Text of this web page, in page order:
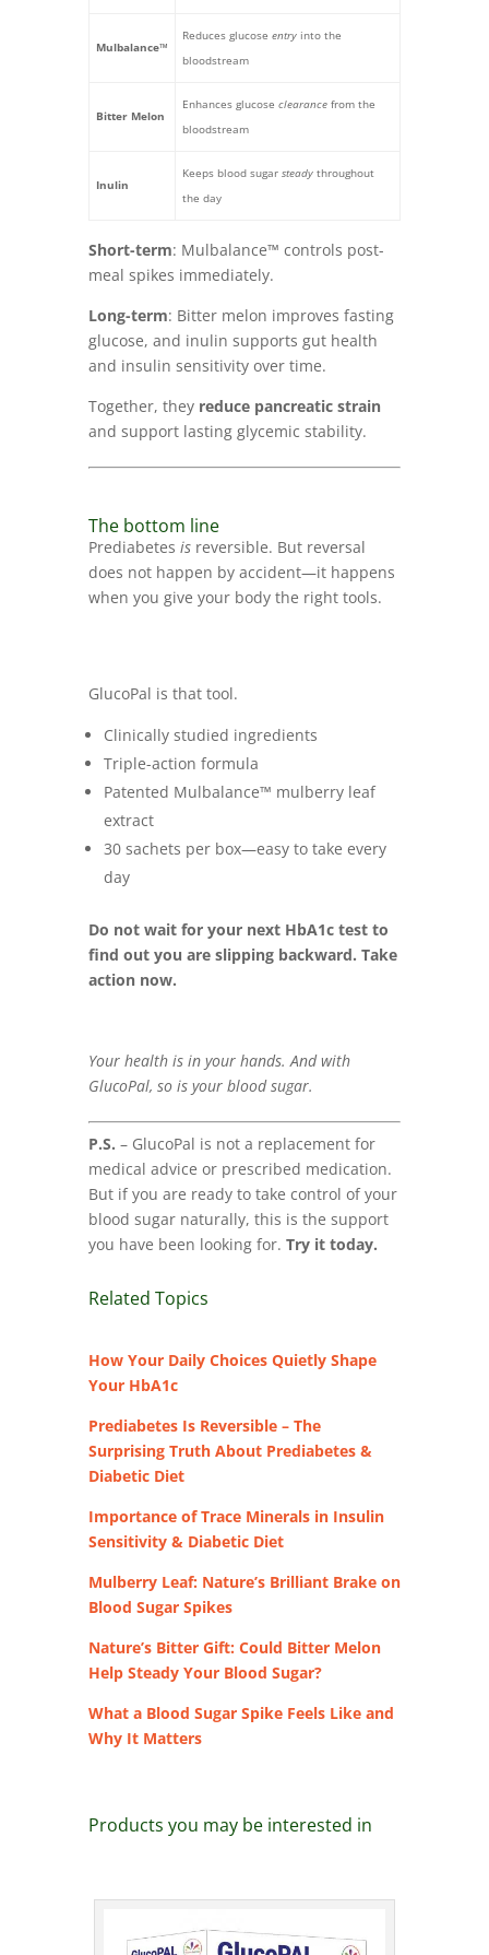
Mulbalance™
Reduces glucose entryinto the
bloodstream
Bitter Melon
Enhances glucose clearancefrom the
bloodstream
Inulin
Keeps blood sugar steadythroughout
the day
Short-term: Mulbalance™ controls post-
meal spikes immediately.
Long-term: Bitter melon improves fasting
glucose, and inulin supports gut health
and insulin sensitivity over time.
Together, they reduce pancreatic strain
and support lasting glycemic stability.
The bottom line
Prediabetes isreversible. But reversal
does not happen by accident—it happens
when you give your body the right tools.
GlucoPal is that tool.
Clinically studied ingredients
Triple-action formula
Patented Mulbalance™ mulberry leaf
extract
30 sachets per box—easy to take every
day
Do not wait for your next HbA1c test to
find out you are slipping backward. Take
action now.
Your health is in your hands. And with
GlucoPal, so is your blood sugar.
P.S. – GlucoPal is not a replacement for
medical advice or prescribed medication.
But if you are ready to take control of your
blood sugar naturally, this is the support
you have been looking for. Try it today.
Related Topics
How Your Daily Choices Quietly Shape
Your HbA1c
Prediabetes Is Reversible – The
Surprising Truth About Prediabetes &
Diabetic Diet
Importance of Trace Minerals in Insulin
Sensitivity & Diabetic Diet
Mulberry Leaf: Nature’s Brilliant Brake on
Blood Sugar Spikes
Nature’s Bitter Gift: Could Bitter Melon
Help Steady Your Blood Sugar?
What a Blood Sugar Spike Feels Like and
Why It Matters
Products you may be interested in